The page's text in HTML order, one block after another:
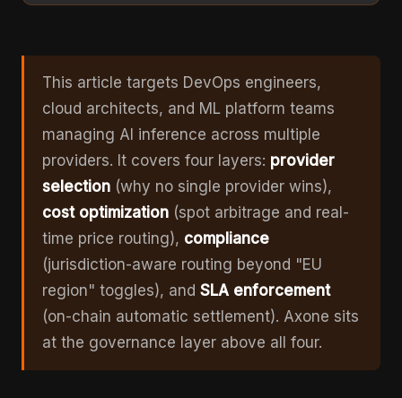
This article targets DevOps engineers,
cloud architects, and ML platform teams
managing AI inference across multiple
providers. It covers four layers: provider
selection (why no single provider wins),
cost optimization (spot arbitrage and real-
time price routing), compliance
(jurisdiction-aware routing beyond "EU
region" toggles), and SLA enforcement
(on-chain automatic settlement). Axone sits
at the governance layer above all four.